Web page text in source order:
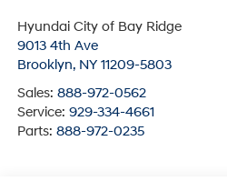
Hyundai City of Bay Ridge
9013 4th Ave
Brooklyn, NY 11209-5803
Sales: 888-972-0562
Service: 929-334-4661
Parts: 888-972-0235